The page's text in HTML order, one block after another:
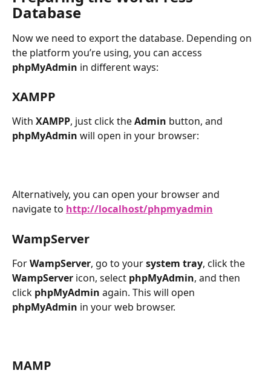
Database
Now we need to export the database. Depending on
the platform you’re using, you can access
phpMyAdmin in different ways:
XAMPP
With XAMPP, just click the Admin button, and
phpMyAdmin will open in your browser:
Alternatively, you can open your browser and
navigate to http://localhost/phpmyadmin
WampServer
For WampServer, go to your system tray, click the
WampServer icon, select phpMyAdmin, and then
click phpMyAdmin again. This will open
phpMyAdmin in your web browser.
MAMP